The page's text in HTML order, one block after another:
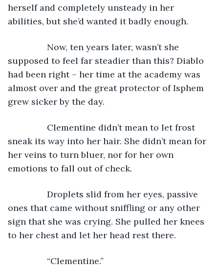
herself and completely unsteady in her
abilities, but she’d wanted it badly enough.
Now, ten years later, wasn’t she
supposed to feel far steadier than this? Diablo
had been right – her time at the academy was
almost over and the great protector of Isphem
grew sicker by the day.
Clementine didn’t mean to let frost
sneak its way into her hair. She didn’t mean for
her veins to turn bluer, nor for her own
emotions to fall out of check.
Droplets slid from her eyes, passive
ones that came without sniffling or any other
sign that she was crying. She pulled her knees
to her chest and let her head rest there.
“Clementine.”